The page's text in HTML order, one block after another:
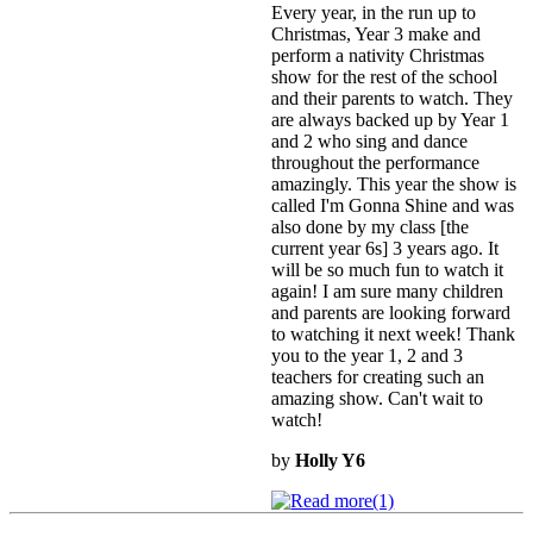
Every year, in the run up to
Christmas, Year 3 make and
perform a nativity Christmas
show for the rest of the school
and their parents to watch. They
are always backed up by Year 1
and 2 who sing and dance
throughout the performance
amazingly. This year the show is
called I'm Gonna Shine and was
also done by my class [the
current year 6s] 3 years ago. It
will be so much fun to watch it
again! I am sure many children
and parents are looking forward
to watching it next week! Thank
you to the year 1, 2 and 3
teachers for creating such an
amazing show. Can't wait to
watch!
byHolly Y6